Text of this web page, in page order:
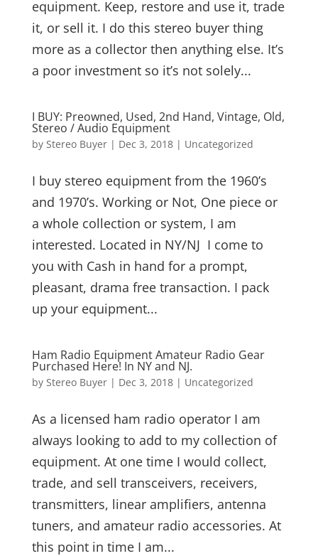
equipment. Keep, restore and use it, trade
it, or sell it. I do this stereo buyer thing
more as a collector then anything else. It’s
a poor investment so it’s not solely...
I BUY: Preowned, Used, 2nd Hand, Vintage, Old,
Stereo / Audio Equipment
by Stereo Buyer| Dec 3, 2018| Uncategorized
I buy stereo equipment from the 1960’s
and 1970’s. Working or Not, One piece or
a whole collection or system, I am
interested. Located in NY/NJ I come to
you with Cash in hand for a prompt,
pleasant, drama free transaction. I pack
up your equipment...
Ham Radio Equipment Amateur Radio Gear
Purchased Here! In NY and NJ.
by Stereo Buyer| Dec 3, 2018| Uncategorized
As a licensed ham radio operator I am
always looking to add to my collection of
equipment. At one time I would collect,
trade, and sell transceivers, receivers,
transmitters, linear amplifiers, antenna
tuners, and amateur radio accessories. At
this point in time I am...